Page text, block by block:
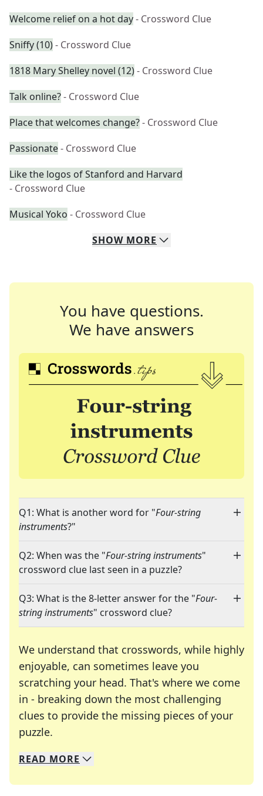
Welcome relief on a hot day- Crossword Clue
Sniffy (10)- Crossword Clue
1818 Mary Shelley novel (12)- Crossword Clue
Talk online?- Crossword Clue
Place that welcomes change?- Crossword Clue
Passionate- Crossword Clue
Like the logos of Stanford and Harvard
- Crossword Clue
Musical Yoko - Crossword Clue
SHOW MORE
You have questions.
We have answers
Q1: What is another word for "Four-string
instruments?"
Q2: When was the "Four-string instruments"
crossword clue last seen in a puzzle?
Q3: What is the 8-letter answer for the "Four-
string instruments" crossword clue?
We understand that crosswords, while highly
enjoyable, can sometimes leave you
scratching your head. That's where we come
in - breaking down the most challenging
clues to provide the missing pieces of your
puzzle.
We specialize in solving many of your favorite
Whether you're a daily crossword enthusiast or
READ MORE